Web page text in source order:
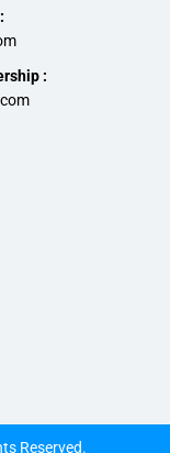
:
Reserved.